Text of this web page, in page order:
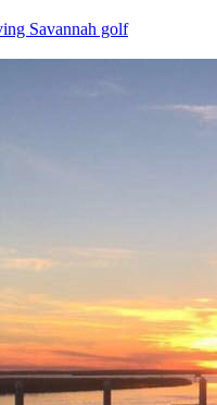
Savannah golf